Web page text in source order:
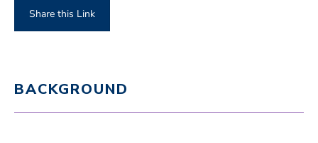
Share this Link
BACKGROUND